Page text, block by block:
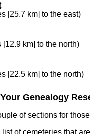
[25.7 km] to the east)
[12.9 km] to the north)
[22.5 km] to the north)
Genealogy
of sections for
list of cemeteries that